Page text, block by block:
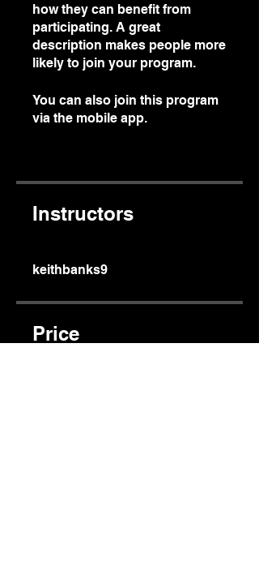
how they can benefit from
participating. A great
description makes people more
likely to join your program.
You can also join this program
via the mobile app.
Instructors
keithbanks9
Price